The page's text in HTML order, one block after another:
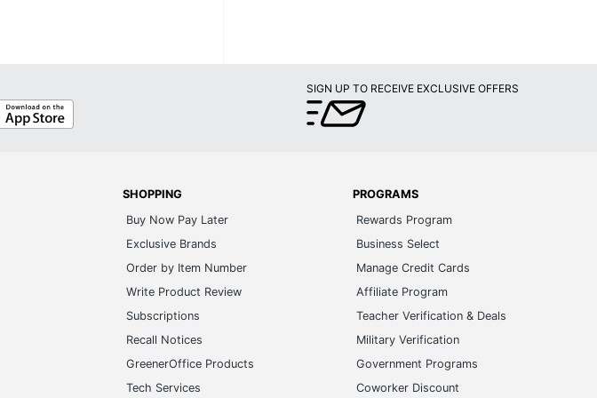
SIGN UP TO RECEIVE EXCLUSIVE OFFERS
SHOPPING
Buy Now Pay Later
Exclusive Brands
Order by Item Number
Write Product Review
Subscriptions
Recall Notices
GreenerOffice Products
Tech Services
PROGRAMS
Rewards Program
Business Select
Manage Credit Cards
Affiliate Program
Teacher Verification & Deals
Military Verification
Government Programs
Coworker Discount